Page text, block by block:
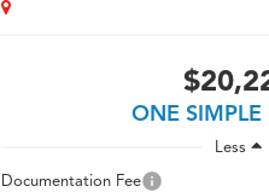
ONE SIMPLE
Less
Documentation Fee